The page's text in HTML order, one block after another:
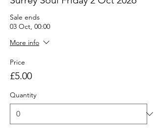
Sale ends
03 Oct, 00:00
More info
Price
£5.00
Quantity